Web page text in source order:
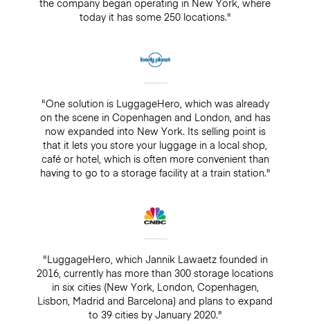
today it has some 250 locations."
"One solution is LuggageHero, which was already
on the scene in Copenhagen and London, and has
now expanded into New York. Its selling point is
that it lets you store your luggage in a local shop,
café or hotel, which is often more convenient than
having to go to a storage facility at a train station."
"LuggageHero, which Jannik Lawaetz founded in
2016, currently has more than 300 storage locations
in six cities (New York, London, Copenhagen,
Lisbon, Madrid and Barcelona) and plans to expand
to 39 cities by January 2020."